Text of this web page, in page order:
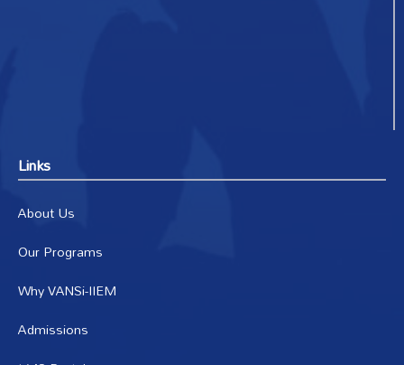
Links
About Us
Our Programs
Why VANSi-IIEM
Admissions